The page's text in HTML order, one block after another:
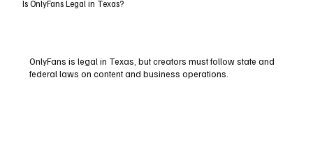
Is OnlyFans Legal in Texas?
OnlyFans is legal in Texas, but creators must follow state and
federal laws on content and business operations.